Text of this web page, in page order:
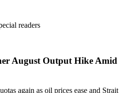
readers
August Output Hike Amid
again as oil prices ease and Strait